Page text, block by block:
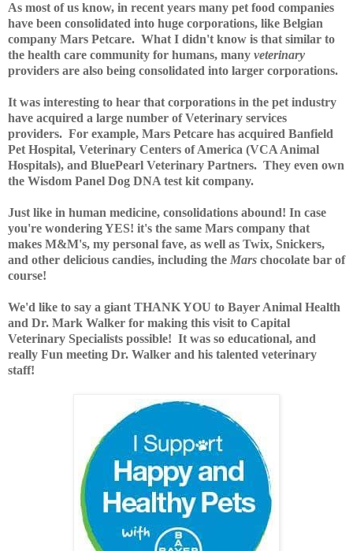
As most of us know, in recent years many pet food companies
have been consolidated into huge corporations, like Belgian
company Mars Petcare. What I didn't know is that similar to
the health care community for humans, many veterinary
providers are also being consolidated into larger corporations.
It was interesting to hear that corporations in the pet industry
have acquired a large number of Veterinary services
providers. For example, Mars Petcare has acquired Banfield
Pet Hospital, Veterinary Centers of America (VCA Animal
Hospitals), and BluePearl Veterinary Partners. They even own
the Wisdom Panel Dog DNA test kit company.
Just like in human medicine, consolidations abound! In case
you're wondering YES! it's the same Mars company that
makes M&M's, my personal fave, as well as Twix, Snickers,
and other delicious candies, including the Mars chocolate bar of
course!
We'd like to say a giant THANK YOU to Bayer Animal Health
and Dr. Mark Walker for making this visit to Capital
Veterinary Specialists possible! It was so educational, and
really Fun meeting Dr. Walker and his talented veterinary
staff!